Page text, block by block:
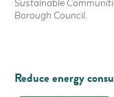
Sustainable
Borough Council.
Reduce energy